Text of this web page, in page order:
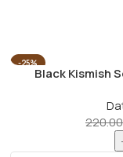
-25%
Black Kismish
220.00